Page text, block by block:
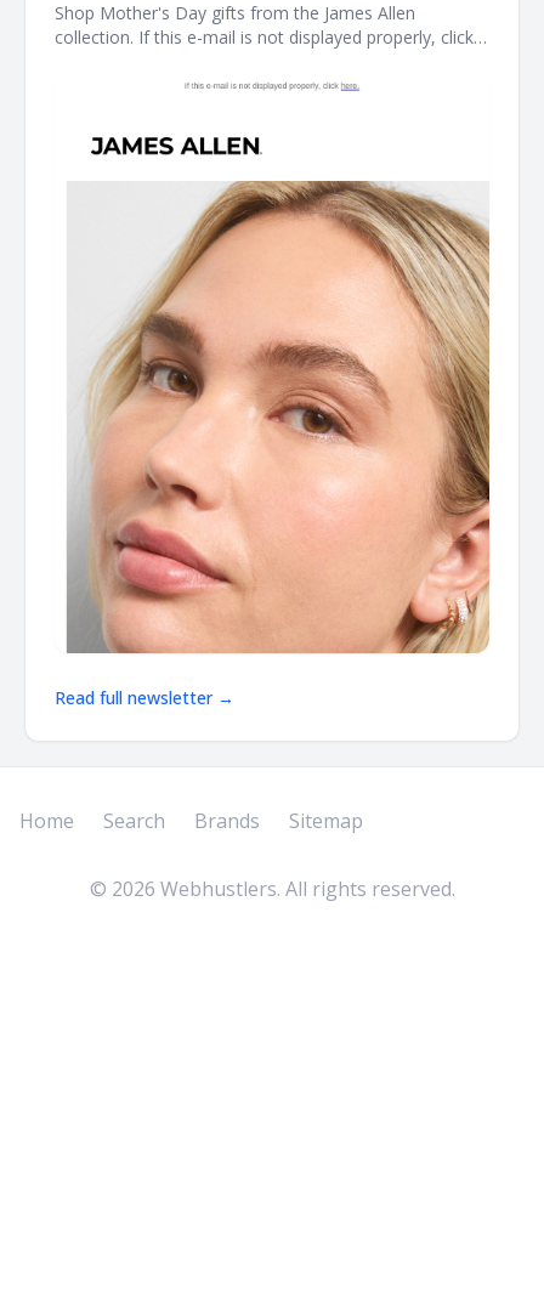
Shop Mother's Day gifts from the James Allen
collection. If this e-mail is not displayed properly, click
James Allen collection. Earring
Read full newsletter →
Home Search Brands Sitemap
© 2026 Webhustlers. All rights reserved.